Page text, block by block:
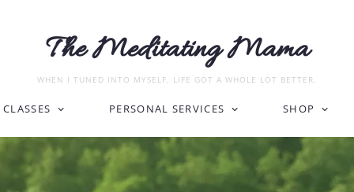
The Meditating Mama
WHEN I TUNED INTO MYSELF, LIFE GOT A WHOLE LOT BETTER.
CLASSES PERSONAL SERVICES SHOP